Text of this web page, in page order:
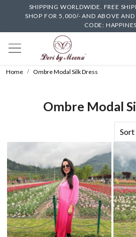
SHIPPING WORLDWIDE. FREE
SHOP FOR 5,000/- AND ABOVE AND
CODE:
Home Ombre Modal Silk Dress
Ombre Modal
Loading...